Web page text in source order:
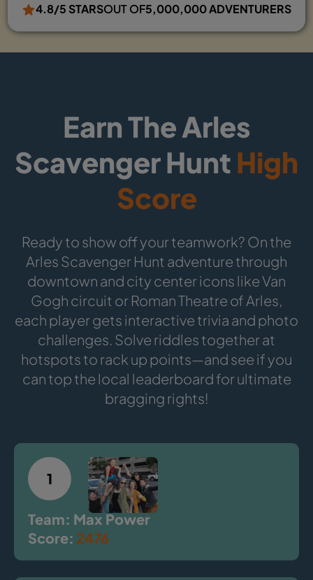
4.8/5 STARSOUT OF5,000,000 ADVENTURERS
Earn The Arles
Scavenger HuntHigh
Score
Ready to show off your teamwork? On the
Arles Scavenger Hunt adventure through
downtown and city center icons like Van
Gogh circuit or Roman Theatre of Arles,
each player gets interactive trivia and photo
challenges. Solve riddles together at
hotspots to rack up points—and see if you
can top the local leaderboard for ultimate
bragging rights!
1
Team: Max Power
Score: 2476